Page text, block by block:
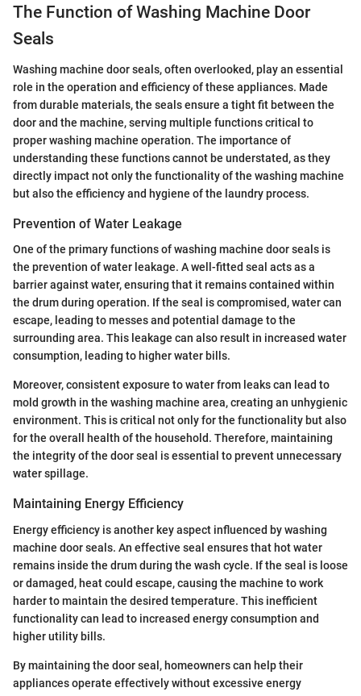
The Function of Washing Machine Door
Seals
Washing machine door seals, often overlooked, play an essential
role in the operation and efficiency of these appliances. Made
from durable materials, the seals ensure a tight fit between the
door and the machine, serving multiple functions critical to
proper washing machine operation. The importance of
understanding these functions cannot be understated, as they
directly impact not only the functionality of the washing machine
but also the efficiency and hygiene of the laundry process.
Prevention of Water Leakage
One of the primary functions of washing machine door seals is
the prevention of water leakage. A well-fitted seal acts as a
barrier against water, ensuring that it remains contained within
the drum during operation. If the seal is compromised, water can
escape, leading to messes and potential damage to the
surrounding area. This leakage can also result in increased water
consumption, leading to higher water bills.
Moreover, consistent exposure to water from leaks can lead to
mold growth in the washing machine area, creating an unhygienic
environment. This is critical not only for the functionality but also
for the overall health of the household. Therefore, maintaining
the integrity of the door seal is essential to prevent unnecessary
water spillage.
Maintaining Energy Efficiency
Energy efficiency is another key aspect influenced by washing
machine door seals. An effective seal ensures that hot water
remains inside the drum during the wash cycle. If the seal is loose
or damaged, heat could escape, causing the machine to work
harder to maintain the desired temperature. This inefficient
functionality can lead to increased energy consumption and
higher utility bills.
By maintaining the door seal, homeowners can help their
appliances operate effectively without excessive energy